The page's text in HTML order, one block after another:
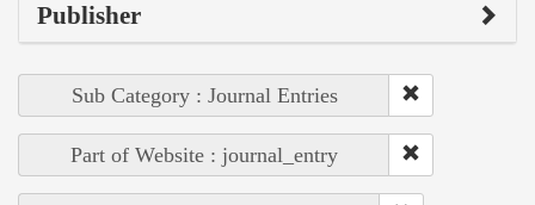
Publisher
Sub Category : Journal Entries
Part of Website : journal_entry